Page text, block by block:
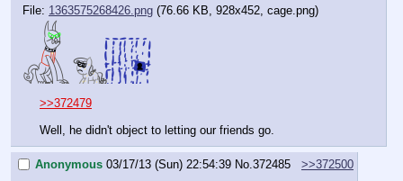
File: 1363575268426.png (76.66 KB, 928x452, cage.png)
>>372479
Well, he didn't object to letting our friends go.
Anonymous 03/17/13 (Sun) 22:54:39 No.372485
>>372500